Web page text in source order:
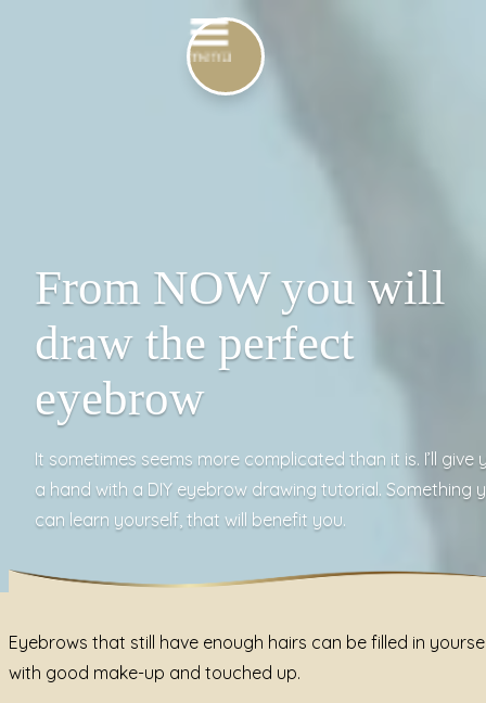
From NOW you will
draw the perfect
eyebrow
It sometimes seems more complicated than it is. I’ll give
a hand with a DIY eyebrow drawing tutorial. Something
can learn yourself, that will benefit you.
Eyebrows that still have enough hairs can be filled in
with good make-up and touched up.